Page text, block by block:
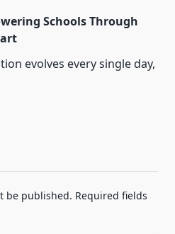
Schools Through
evolves every single day,
be published. Required fields